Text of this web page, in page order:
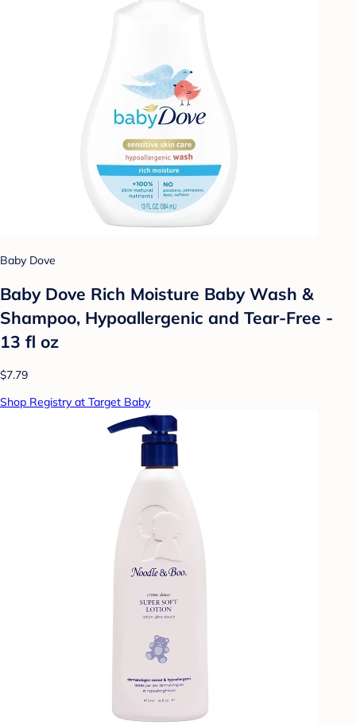
Baby Dove
Baby Dove Rich Moisture Baby Wash &
Shampoo, Hypoallergenic and Tear-Free -
13 fl oz
$7.79
Shop Registry at Target Baby